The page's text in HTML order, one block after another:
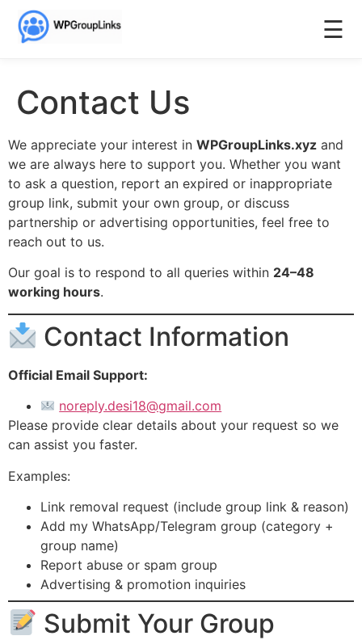
☰
Contact Us
We appreciate your interest in WPGroupLinks.xyz and
we are always here to support you. Whether you want
to ask a question, report an expired or inappropriate
group link, submit your own group, or discuss
partnership or advertising opportunities, feel free to
reach out to us.
Our goal is to respond to all queries within 24–48
working hours.
Contact Information
Official Email Support:
noreply.desi18@gmail.com
Please provide clear details about your request so we
can assist you faster.
Examples:
Link removal request (include group link & reason)
Add my WhatsApp/Telegram group (category +
group name)
Report abuse or spam group
Advertising & promotion inquiries
Submit Your Group